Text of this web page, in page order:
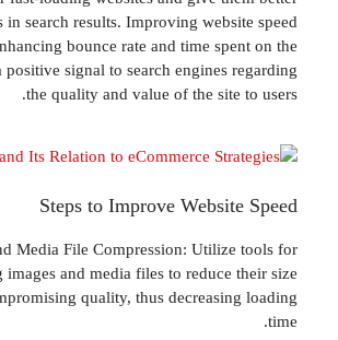
rankings in search results. Improving
contributes to enhancing bounce rate and time
site, which is a positive signal to search
the quality and value of the
Steps to Improve
Image and Media File Compression:
compressing images and media files to
without compromising quality, thus